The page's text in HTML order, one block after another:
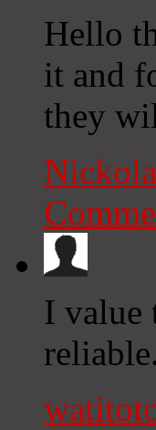
Hello
it and
they
I value